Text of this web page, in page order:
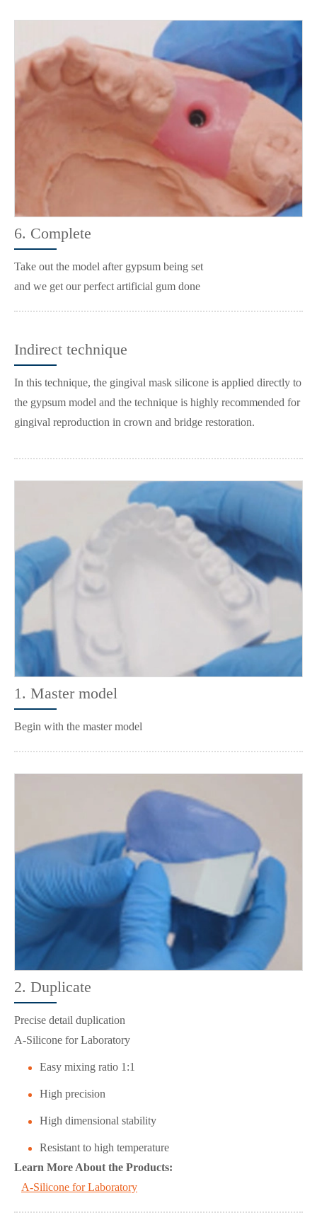
6. Complete
Take out the model after gypsum being set
and we get our perfect artificial gum done
Indirect technique
In this technique, the gingival mask silicone is applied directly to
the gypsum model and the technique is highly recommended for
gingival reproduction in crown and bridge restoration.
1. Master model
Begin with the master model
2. Duplicate
Precise detail duplication
A-Silicone for Laboratory
Easy mixing ratio 1:1
High precision
High dimensional stability
Resistant to high temperature
Learn More About the Products:
A-Silicone for Laboratory